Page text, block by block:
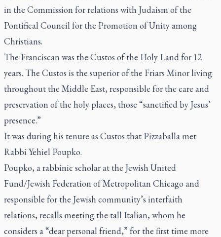
in the Commission for relations with Judaism of the
Pontifical Council for the Promotion of Unity among
Christians.
The Franciscan was the Custos of the Holy Land for 12
years. The Custos is the superior of the Friars Minor living
throughout the Middle East, responsible for the care and
preservation of the holy places, those “sanctified by Jesus’
presence.”
It was during his tenure as Custos that Pizzaballa met
Rabbi Yehiel Poupko.
Poupko, a rabbinic scholar at the Jewish United
Fund/Jewish Federation of Metropolitan Chicago and
responsible for the Jewish community’s interfaith
relations, recalls meeting the tall Italian, whom he
considers a “dear personal friend,” for the first time more